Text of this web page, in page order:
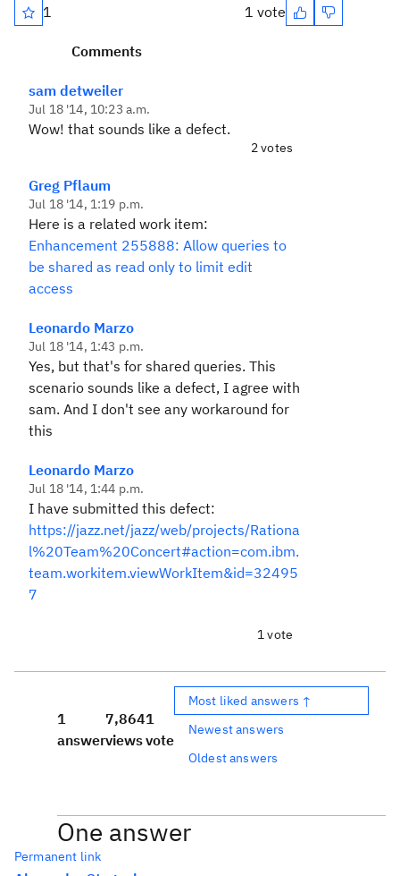
1
1 vote
Comments
sam detweiler
Jul 18 '14, 10:23 a.m.
Wow! that sounds like a defect.
2 votes
Greg Pflaum
Jul 18 '14, 1:19 p.m.
Here is a related work item:
Enhancement 255888: Allow queries to
be shared as read only to limit edit
access
Leonardo Marzo
Jul 18 '14, 1:43 p.m.
Yes, but that's for shared queries. This
scenario sounds like a defect, I agree with
sam. And I don't see any workaround for
this
Leonardo Marzo
Jul 18 '14, 1:44 p.m.
I have submitted this defect:
https://jazz.net/jazz/web/projects/Rationa
l%20Team%20Concert#action=com.ibm.
team.workitem.viewWorkItem&id=32495
7
1 vote
1
answer
7,864
views
1
vote
Most liked answers ↑
Newest answers
Oldest answers
One answer
Permanent link